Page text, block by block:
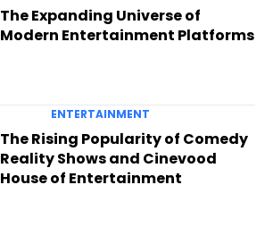
The Expanding Universe of
Modern Entertainment Platforms
ENTERTAINMENT
The Rising Popularity of Comedy
Reality Shows and Cinevood
House of Entertainment